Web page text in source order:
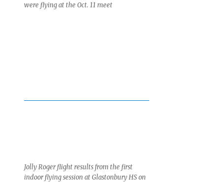
were flying at the Oct. 11 meet
Jolly Roger flight results from the first
indoor flying session at Glastonbury HS on